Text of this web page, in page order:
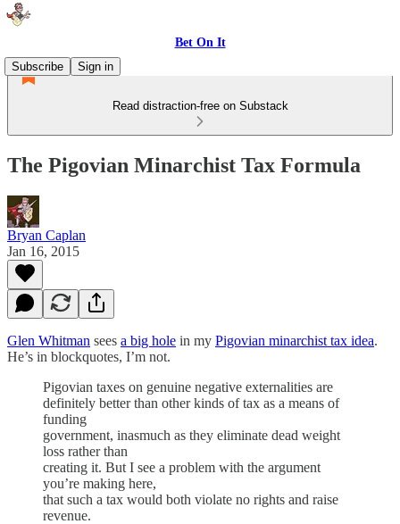
Bet On It
Subscribe
Sign in
Read distraction-free on Substack
The Pigovian Minarchist Tax Formula
Bryan Caplan
Jan 16, 2015
Glen Whitman sees a big hole in my Pigovian minarchist tax idea.
He’s in blockquotes, I’m not.
Pigovian taxes on genuine negative externalities are
definitely better than other kinds of tax as a means of
funding
government, inasmuch as they eliminate dead weight
loss rather than
creating it. But I see a problem with the argument
you’re making here,
that such a tax would both violate no rights and raise
revenue.